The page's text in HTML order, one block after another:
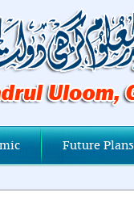
Future Plans